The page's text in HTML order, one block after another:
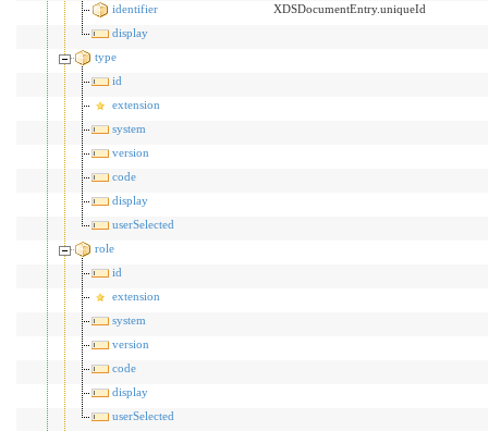
identifier
XDSDocumentEntry.uniqueId
display
type
id
extension
system
version
code
display
userSelected
role
id
extension
system
version
code
display
userSelected